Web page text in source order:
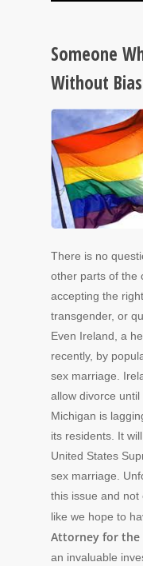
Someone
Without
There is no
other parts of the
accepting the
transgender, or
Even Ireland, a
recently, by
sex marriage.
allow divorce
Michigan is
its residents. It
United States
sex marriage.
this issue and
like we hope to
Attorney for the
an invaluable